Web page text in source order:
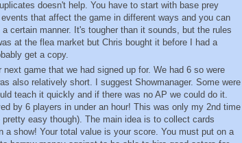
doesn't help. You have to start with base prey
that affect the game in different ways and you can
certain manner. It's tougher than it sounds, but the rules
at the flea market but Chris bought it before I had a
get a copy.
game that we had signed up for. We had 6 so were
also relatively short. I suggest Showmanager. Some were
teach it quickly and if there was no AP we could do it.
by 6 players in under an hour! This was only my 2nd time
easy though). The main idea is to collect cards
show! Your total value is your score. You must put on a